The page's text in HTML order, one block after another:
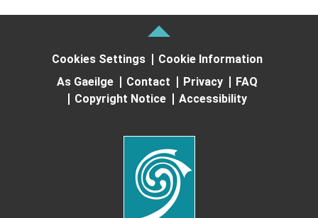
Cookies Settings
Cookie Information
As Gaeilge
Contact Privacy
FAQ
Copyright Notice
Accessibility